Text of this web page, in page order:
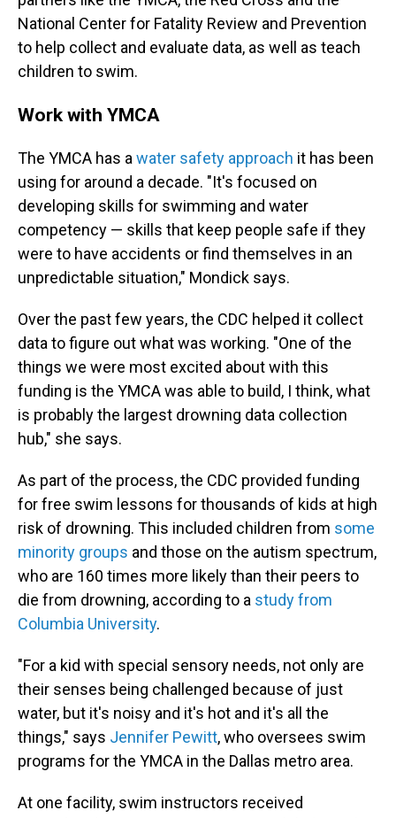
National Center for Fatality Review and Prevention
to help collect and evaluate data, as well as teach
children to swim.
Work with YMCA
The YMCA has a water safety approach it has been
using for around a decade. "It's focused on
developing skills for swimming and water
competency — skills that keep people safe if they
were to have accidents or find themselves in an
unpredictable situation," Mondick says.
Over the past few years, the CDC helped it collect
data to figure out what was working. "One of the
things we were most excited about with this
funding is the YMCA was able to build, I think, what
is probably the largest drowning data collection
hub," she says.
As part of the process, the CDC provided funding
for free swim lessons for thousands of kids at high
risk of drowning. This included children from some
minority groups and those on the autism spectrum,
who are 160 times more likely than their peers to
die from drowning, according to a study from
Columbia University.
"For a kid with special sensory needs, not only are
their senses being challenged because of just
water, but it's noisy and it's hot and it's all the
things," says Jennifer Pewitt, who oversees swim
programs for the YMCA in the Dallas metro area.
At one facility, swim instructors received